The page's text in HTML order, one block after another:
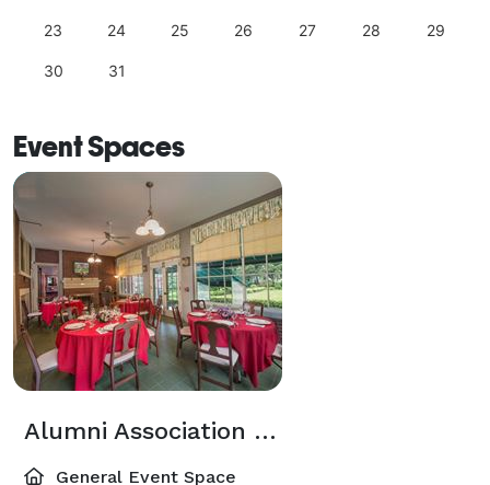
23 24 25 26 27 28 29
30 31
Event Spaces
Alumni Association Board of Directors Solarium
General Event Space